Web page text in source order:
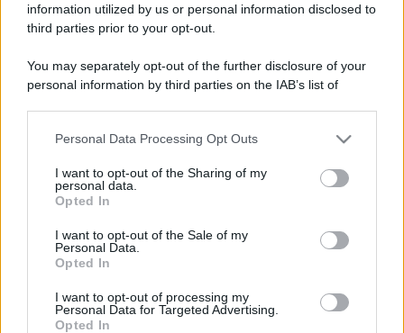
information utilized by us or personal information disclosed to
third parties prior to your opt-out.
You may separately opt-out of the further disclosure of your
personal information by third parties on the IAB’s list of
This information may also be disclosed by us to third parties
disclose it to other third parties.
Please note that this website/app uses one or more Google
services and may gather and store information including but
not limited to your visit or usage behaviour. You may click to
grant or deny consent to Google and its third-party tags to
consent section.
Personal Data Processing Opt Outs
I want to opt-out of the Sharing of my
personal data.
Opted In
I want to opt-out of the Sale of my
Personal Data.
Opted In
I want to opt-out of processing my
Personal Data for Targeted Advertising.
Opted In